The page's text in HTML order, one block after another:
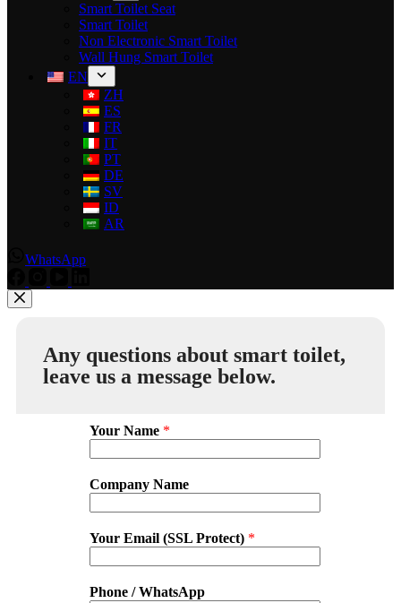
Smart Toilet Seat
Smart Toilet
Non Electronic Smart Toilet
Wall Hung Smart Toilet
EN
ZH
ES
FR
IT
PT
DE
SV
ID
AR
WhatsApp
Any questions about smart toilet,
leave us a message below.
Your Name *
Company Name
Your Email (SSL Protect) *
Phone / WhatsApp